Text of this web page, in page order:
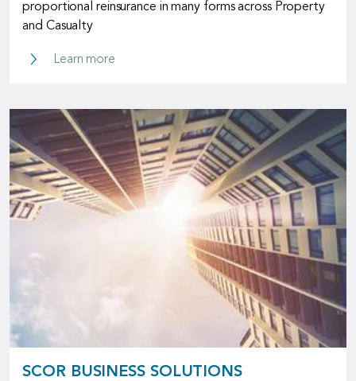
proportional reinsurance in many forms across Property
and Casualty
Learn more
SCOR BUSINESS SOLUTIONS